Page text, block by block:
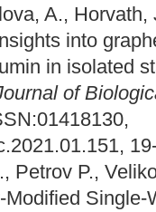
A., Horvath,
into
in isolated
of
Petrov P.,
Modified Single-